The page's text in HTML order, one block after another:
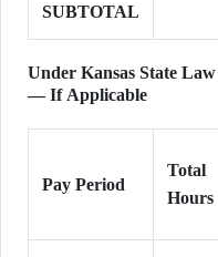
SUBTOTAL
Under Kansas State
— If Applicable
Pay Period
Total
Hours